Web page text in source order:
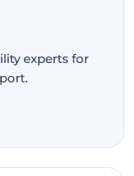
experts for